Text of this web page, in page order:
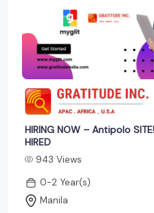
HIRING NOW – Antipolo
HIRED
943 Views
0-2 Year(s)
Manila